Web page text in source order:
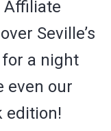
Affiliate
Seville’s
a night
even our
edition!